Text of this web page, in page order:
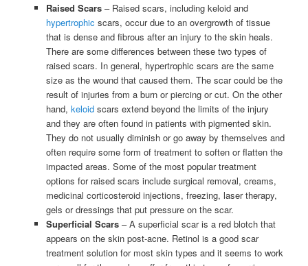
Raised Scars– Raised scars, including keloid and
hypertrophic scars, occur due to an overgrowth of tissue
that is dense and fibrous after an injury to the skin heals.
There are some differences between these two types of
raised scars. In general, hypertrophic scars are the same
size as the wound that caused them. The scar could be the
result of injuries from a burn or piercing or cut. On the other
hand, keloidscars extend beyond the limits of the injury
and they are often found in patients with pigmented skin.
They do not usually diminish or go away by themselves and
often require some form of treatment to soften or flatten the
impacted areas. Some of the most popular treatment
options for raised scars include surgical removal, creams,
medicinal corticosteroid injections, freezing, laser therapy,
gels or dressings that put pressure on the scar.
Superficial Scars– A superficial scar is a red blotch that
appears on the skin post-acne. Retinol is a good scar
treatment solution for most skin types and it seems to work